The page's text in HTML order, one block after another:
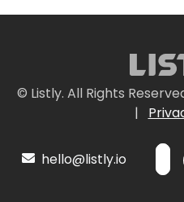
© Listly. All Rights
|
hello@listly.io